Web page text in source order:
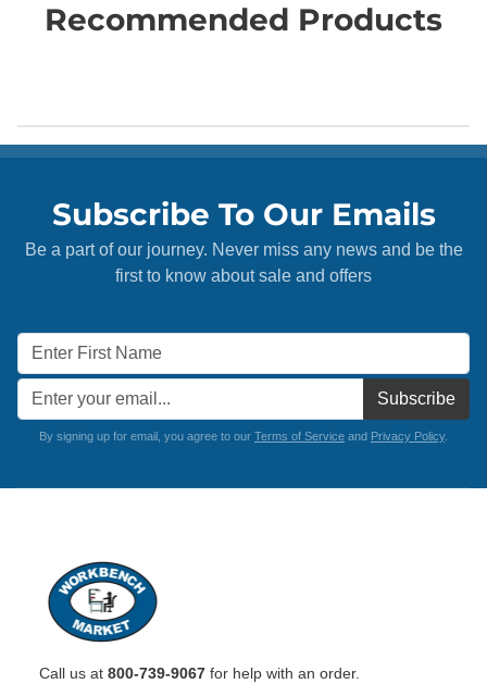
Recommended Products
Subscribe To Our Emails
Be a part of our journey. Never miss any news and be the
first to know about sale and offers
Subscribe
By signing up for email, you agree to our Terms of Service and Privacy Policy.
Call us at 800-739-9067 for help with an order.